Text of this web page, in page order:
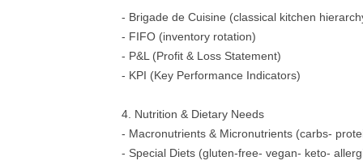
- Brigade de Cuisine (classical kitchen
- FIFO (inventory rotation)
- P&L (Profit & Loss Statement)
- KPI (Key Performance Indicators)
4. Nutrition & Dietary Needs
- Macronutrients & Micronutrients (carbs-
- Special Diets (gluten-free- vegan- keto-